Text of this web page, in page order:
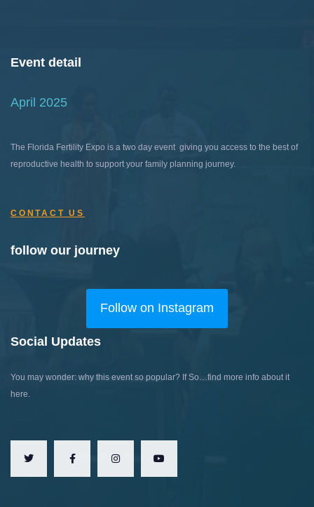
Event detail
April 2025
The Florida Fertility Expo is a two day event giving you access to the best of
reproductive health to support your family planning journey.
CONTACT US
follow our journey
Follow on Instagram
Social Updates
You may wonder: why this event so popular? If So…find more info about it
here.